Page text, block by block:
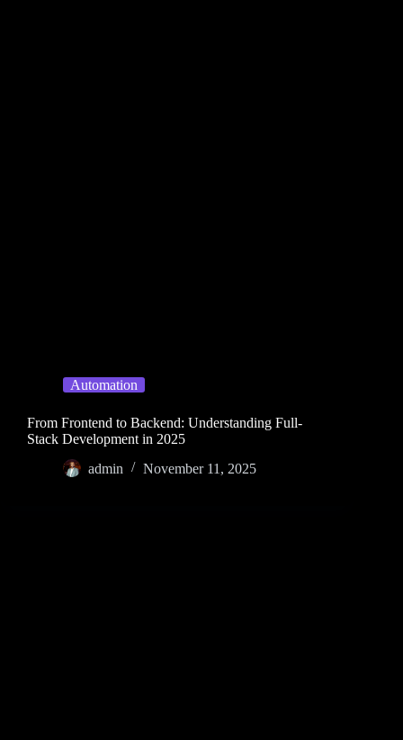
Automation
From Frontend to Backend: Understanding Full-
Stack Development in 2025
admin
November 11, 2025